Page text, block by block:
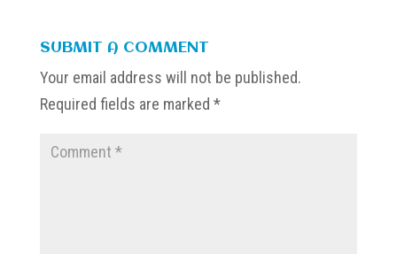
SUBMIT A COMMENT
Your email address will not be published.
Required fields are marked *